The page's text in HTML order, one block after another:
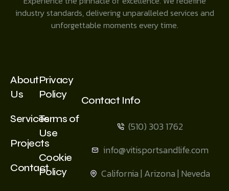
industry standards, delivering unparalleled services and
unforgettable moments every time.
About
Us
Services
Projects
Contact
Privacy
Policy
Terms of
Use
Cookie
Policy
Contact Info
(510) 303 1762
info@vitisportsandlife.com
California | Arizona | Neveda